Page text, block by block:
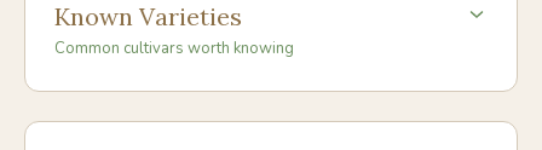
Known Varieties
Common cultivars worth knowing